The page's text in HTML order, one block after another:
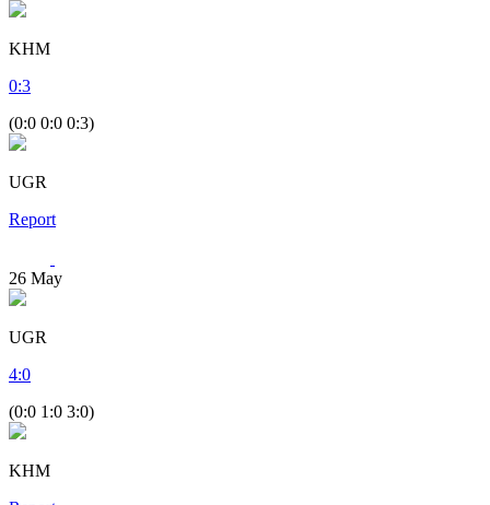
KHM
0:3
(0:0 0:0 0:3)
UGR
Report
26 May
UGR
4:0
(0:0 1:0 3:0)
KHM